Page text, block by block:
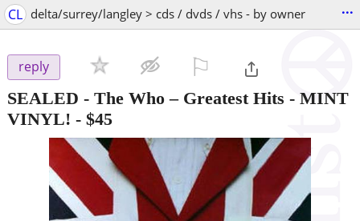
CL delta/surrey/langley > cds / dvds / vhs - by owner ...
reply
SEALED - The Who – Greatest Hits - MINT
VINYL! - $45